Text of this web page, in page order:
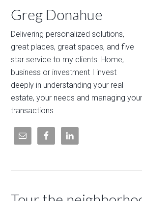
Greg Donahue
Delivering personalized solutions,
great places, great spaces, and five
star service to my clients. Home,
business or investment I invest
deeply in understanding your real
estate, your needs and managing
transactions.